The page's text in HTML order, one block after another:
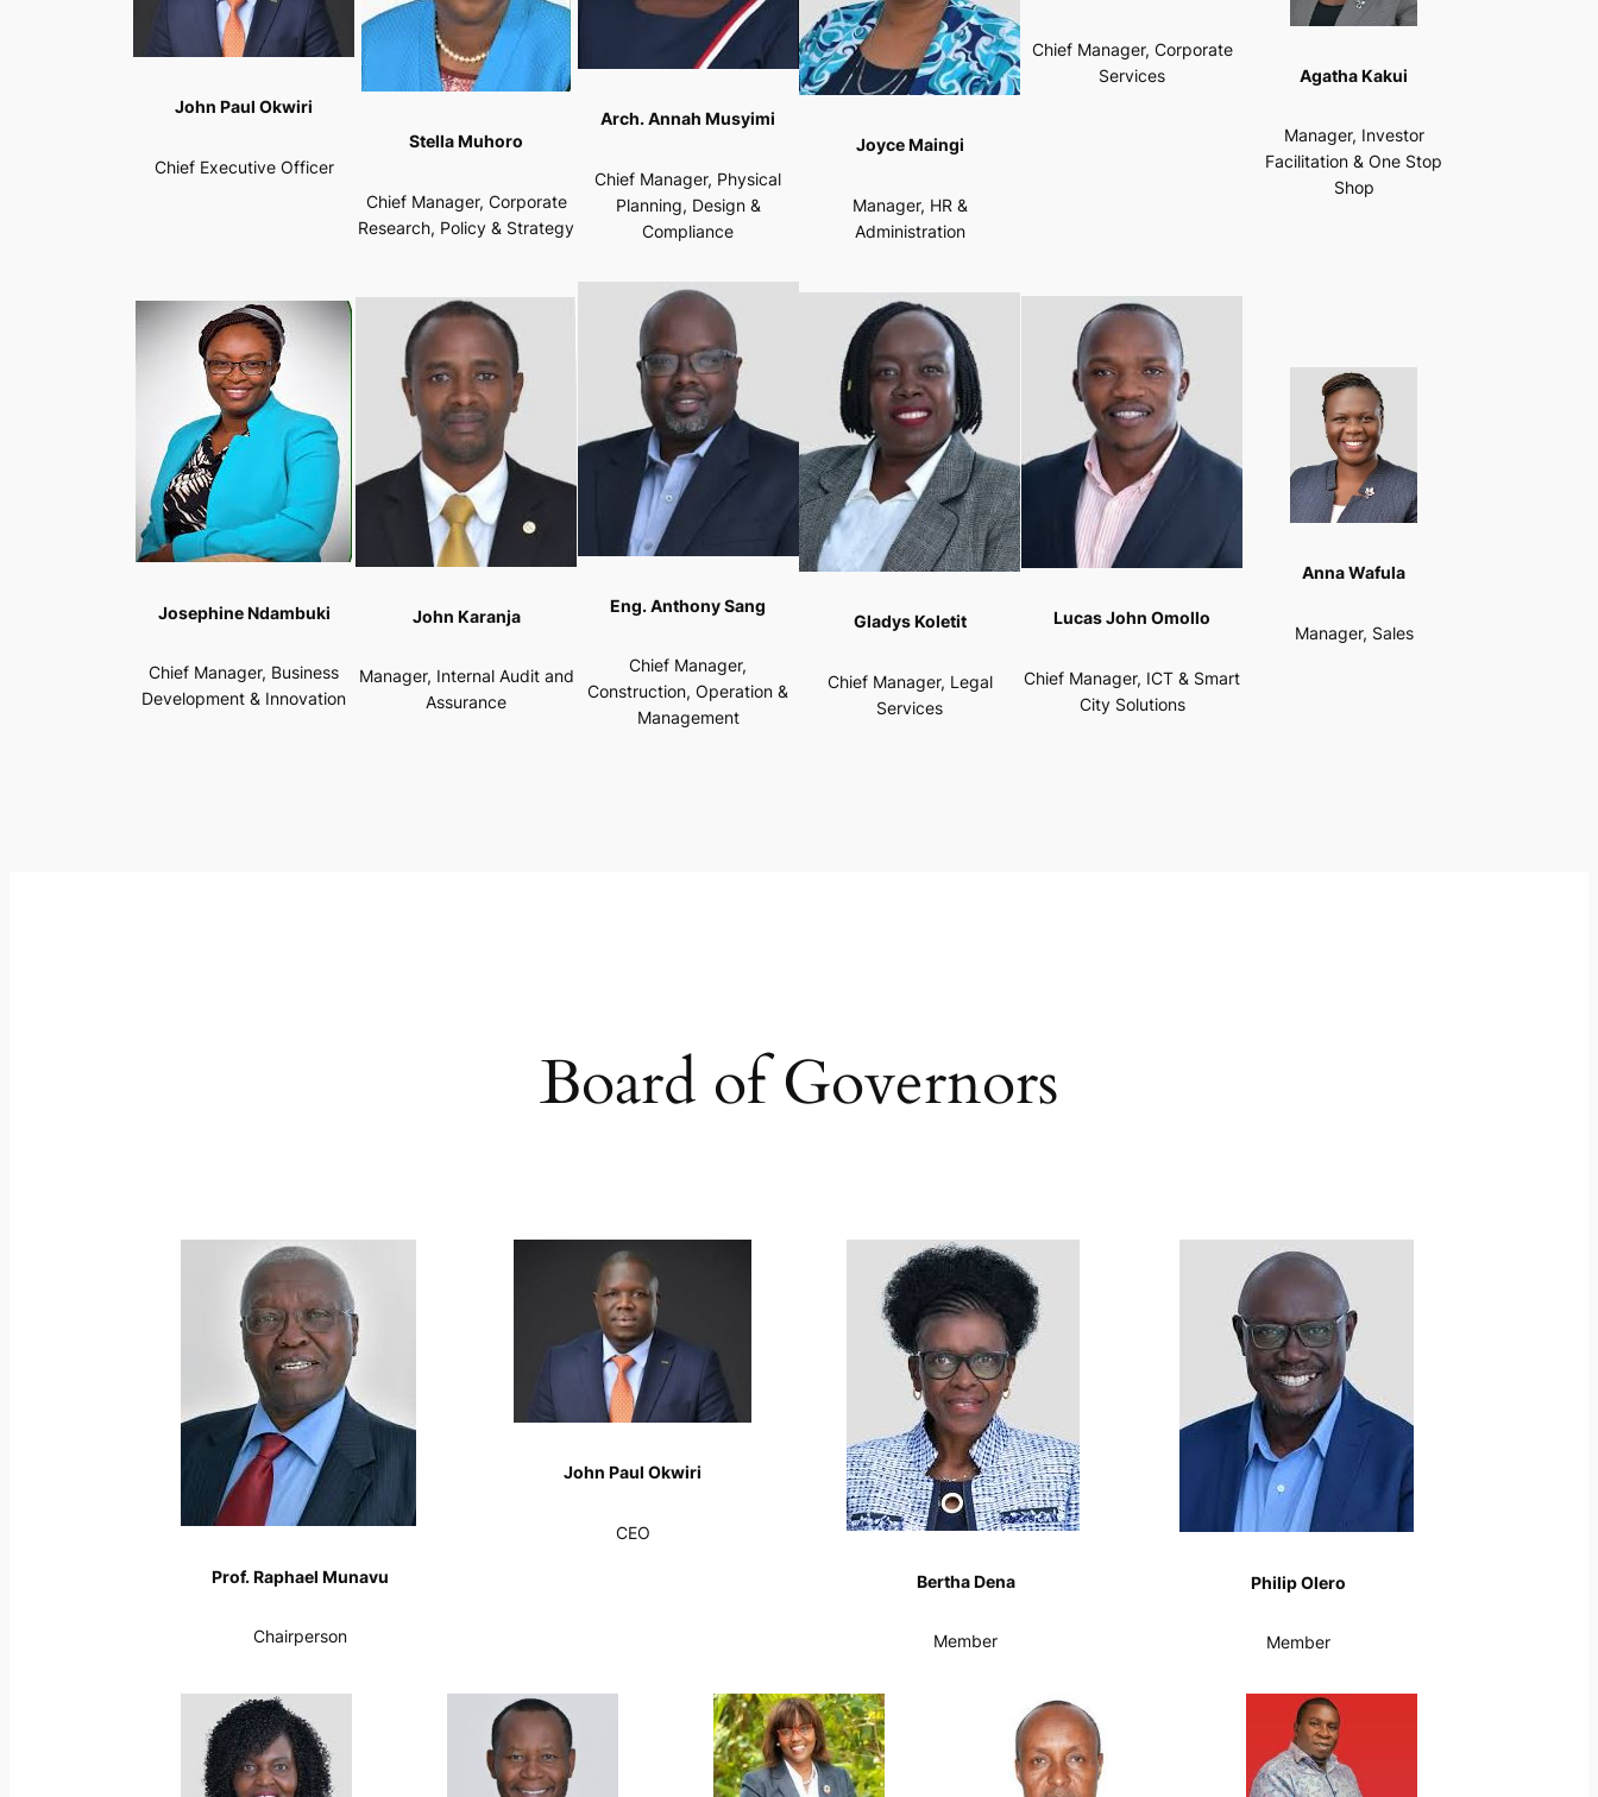
John Paul Okwiri
Chief Executive Officer
Stella Muhoro
Chief Manager, Corporate
Research, Policy & Strategy
Arch. Annah Musyimi
Chief Manager, Physical
Planning, Design &
Compliance
Joyce Maingi
Manager, HR &
Administration
Chief Manager, Corporate
Services
Agatha Kakui
Manager, Investor
Facilitation & One Stop
Shop
Josephine Ndambuki
Chief Manager, Business
Development & Innovation
John Karanja
Manager, Internal Audit and
Assurance
Eng. Anthony Sang
Chief Manager,
Construction, Operation &
Management
Gladys Koletit
Chief Manager, Legal
Services
Lucas John Omollo
Chief Manager, ICT & Smart
City Solutions
Anna Wafula
Manager, Sales
Board of Governors
Prof. Raphael Munavu
Chairperson
John Paul Okwiri
CEO
Bertha Dena
Member
Philip Olero
Member